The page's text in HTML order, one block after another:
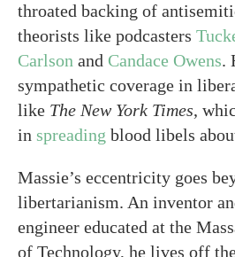
throated backing of
theorists like podcasters
Carlson and Candace Owens.
sympathetic coverage in
like The New York Times,
in spreading blood libels
Massie’s eccentricity goes
libertarianism. An inventor
engineer educated at the
of Technology, he lives off